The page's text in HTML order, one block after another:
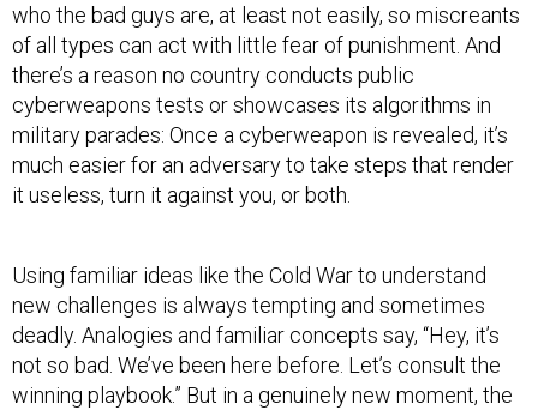
who the bad guys are, at least not easily, so miscreants
of all types can act with little fear of punishment. And
there’s a reason no country conducts public
cyberweapons tests or showcases its algorithms in
military parades: Once a cyberweapon is revealed, it’s
much easier for an adversary to take steps that render
it useless, turn it against you, or both.
Using familiar ideas like the Cold War to understand
new challenges is always tempting and sometimes
deadly. Analogies and familiar concepts say, “Hey, it’s
not so bad. We’ve been here before. Let’s consult the
winning playbook.” But in a genuinely new moment, the